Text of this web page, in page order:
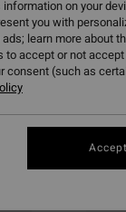
SALE
on your
you with
learn more about
to accept or not
consent (such as